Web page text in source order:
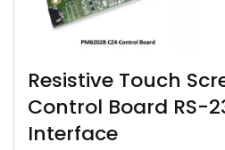
Resistive Touch
Control Board RS-
Interface